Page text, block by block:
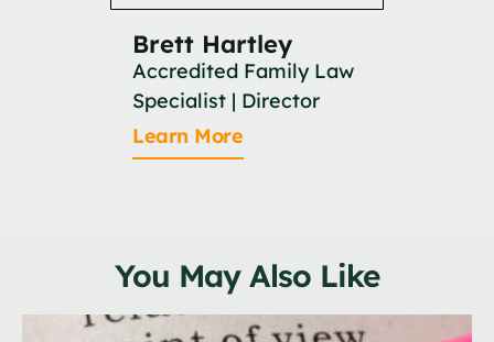
Brett Hartley
Accredited Family Law
Specialist | Director
Learn More
You May Also Like